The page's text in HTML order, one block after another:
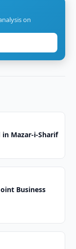
on
in Mazar-i-Sharif
Business